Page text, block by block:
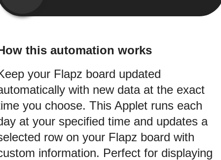
this automation works
your Flapz board updated
with new data at the exact
you choose. This Applet runs each
at your specified time and updates a
row on your Flapz board with
information. Perfect for displaying